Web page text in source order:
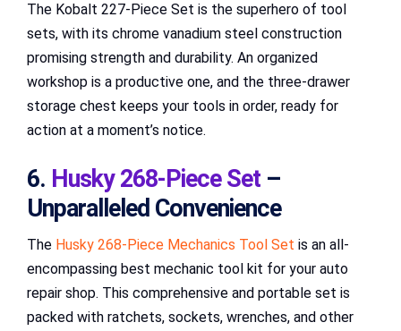
The Kobalt 227-Piece Set is the superhero of tool
sets, with its chrome vanadium steel construction
promising strength and durability. An organized
workshop is a productive one, and the three-drawer
storage chest keeps your tools in order, ready for
action at a moment’s notice.
6. Husky 268-Piece Set –
Unparalleled Convenience
The Husky 268-Piece Mechanics Tool Set is an all-
encompassing best mechanic tool kit for your auto
repair shop. This comprehensive and portable set is
packed with ratchets, sockets, wrenches, and other